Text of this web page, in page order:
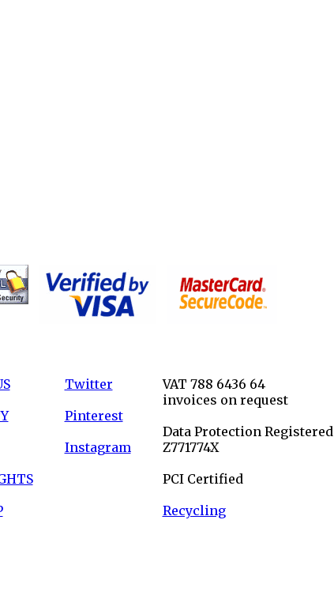
Twitter
Pinterest
Instagram
VAT 788 6436 64
invoices on request
Data Protection Registered
Z771774X
PCI Certified
Recycling